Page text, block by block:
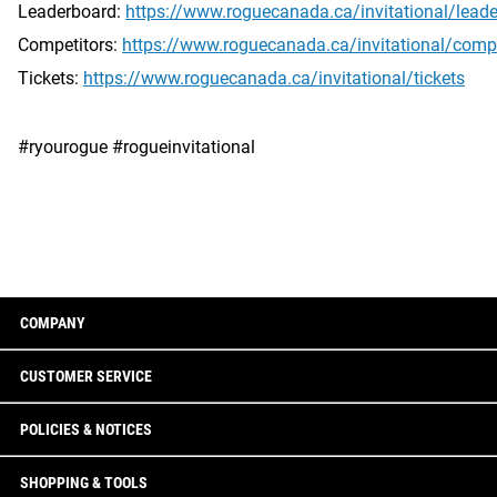
Leaderboard: https://www.roguecanada.ca/invitational/
Competitors: https://www.roguecanada.ca/invitational/
Tickets: https://www.roguecanada.ca/invitational/tickets
#ryourogue #rogueinvitational
COMPANY
CUSTOMER SERVICE
POLICIES & NOTICES
SHOPPING & TOOLS